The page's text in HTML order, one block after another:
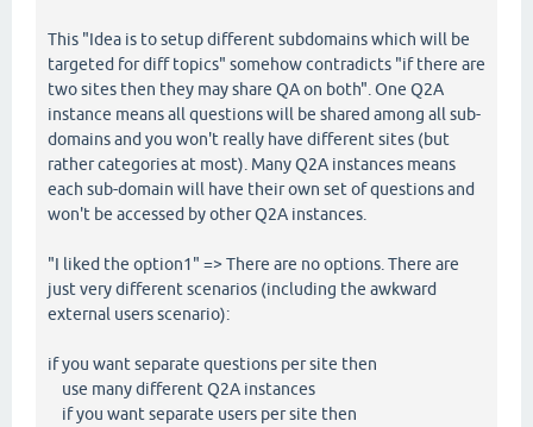
This "Idea is to setup different subdomains which will be
targeted for diff topics" somehow contradicts "if there are
two sites then they may share QA on both". One Q2A
instance means all questions will be shared among all sub-
domains and you won't really have different sites (but
rather categories at most). Many Q2A instances means
each sub-domain will have their own set of questions and
won't be accessed by other Q2A instances.
"I liked the option1" => There are no options. There are
just very different scenarios (including the awkward
external users scenario):
if you want separate questions per site then
use many different Q2A instances
if you want separate users per site then